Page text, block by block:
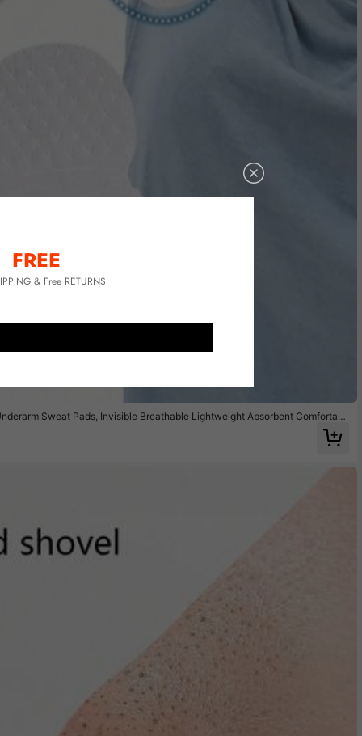
Sweat Pads, Invisible Breathable Lightweight Absorbent Comfortabl
And Women, Summer Travel, Sports, Outdoor Use, Sweat Stain Pads, Chri
FREE
& Free RETURNS